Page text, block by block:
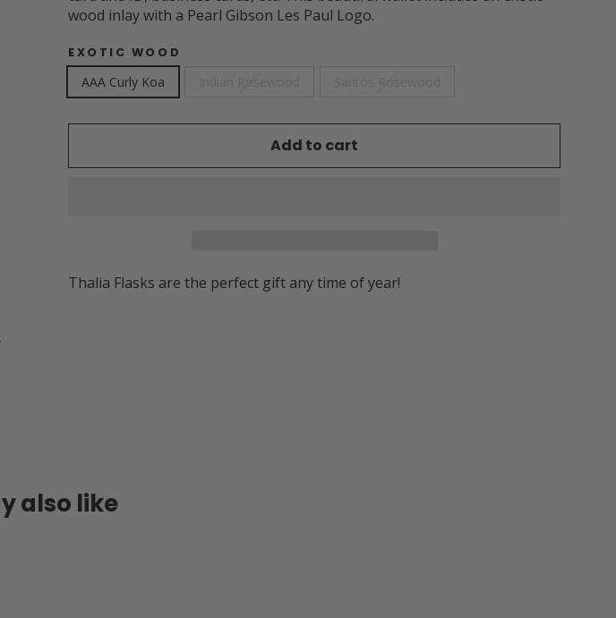
wood inlay with a Pearl Gibson Les Paul Logo.
EXOTIC WOOD
AAA Curly Koa
Add to cart
Thalia Flasks are the perfect gift any time of year!
also like